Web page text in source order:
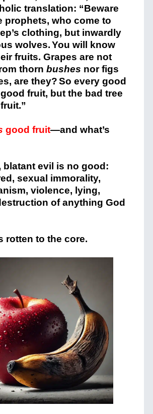
translation: “Beware
prophets, who come to
clothing, but inwardly
wolves.You will know
fruits. Grapes are not
thorn bushes nor figs
are they?So every good
fruit, but the bad tree
good fruit—and what’s
blatant evil is no good:
sexual immorality,
violence, lying,
of anything God
rotten to the core.